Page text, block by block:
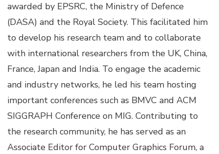
awarded by EPSRC, the Ministry of Defence
(DASA) and the Royal Society. This facilitated him
to develop his research team and to collaborate
with international researchers from the UK, China,
France, Japan and India. To engage the academic
and industry networks, he led his team hosting
important conferences such as BMVC and ACM
SIGGRAPH Conference on MIG. Contributing to
the research community, he has served as an
Associate Editor for Computer Graphics Forum, a